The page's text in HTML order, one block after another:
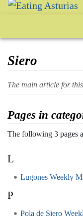
Siero
Jump to:navigation,
The main article for this
Pages in
The following 3 pages
L
Lugones Weekly
P
Pola de Siero